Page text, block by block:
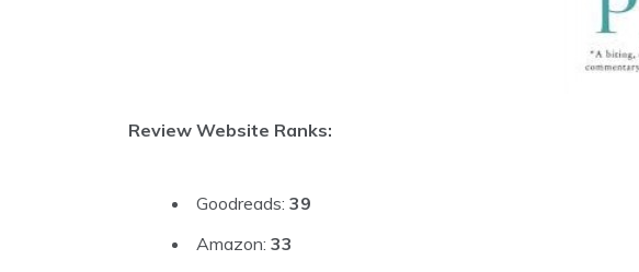
Review Website Ranks:
Goodreads: 39
Amazon: 33